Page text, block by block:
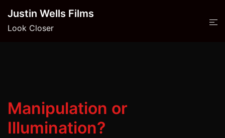
content
Justin Wells Films
Look Closer
Manipulation or
Illumination?